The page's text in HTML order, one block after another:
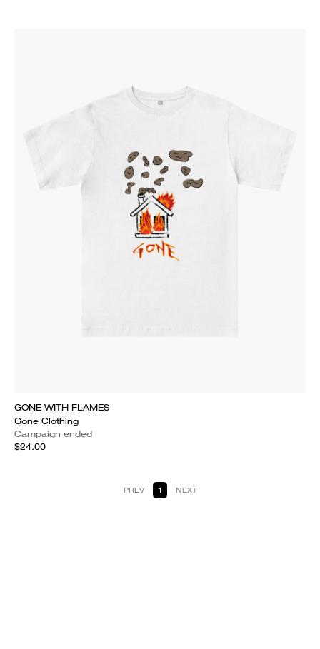
GONE WITH FLAMES
Gone Clothing
Campaign ended
$24.00
PREV 1 NEXT